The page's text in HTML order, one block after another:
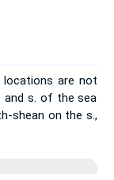
locations are not
and s. of the sea
shean on the s.,